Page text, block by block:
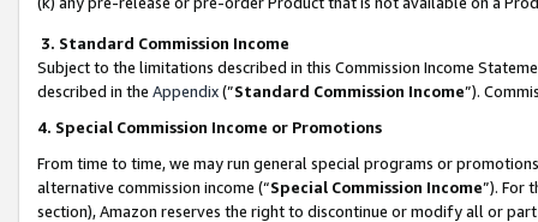
3. Standard Commission Income
Subject to the limitations described in this Commission Income
described in the Appendix(”Standard Commission Income”).
4. Special Commission Income or Promotions
From time to time, we may run general special programs or
alternative commission income (“Special Commission Income”). For
section), Amazon reserves the right to discontinue or modify all or